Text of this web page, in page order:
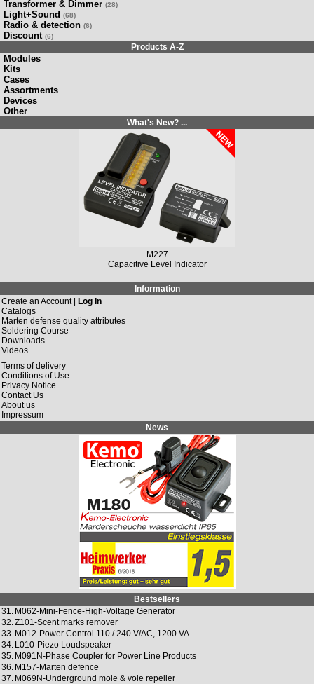
Transformer & Dimmer (28)
Light+Sound (68)
Radio & detection (6)
Discount (6)
Products A-Z
Modules
Kits
Cases
Assortments
Devices
Other
What's New? ...
M227
Capacitive Level Indicator
Information
Create an Account |
Log In
Catalogs
Marten defense quality attributes
Soldering Course
Downloads
Videos
Terms of delivery
Conditions of Use
Privacy Notice
Contact Us
About us
Impressum
News
Bestsellers
31. M062-Mini-Fence-High-Voltage Generator
32.Z101-Scent marks remover
33. M012-Power Control 110 / 240 V/AC, 1200 VA
34. L010-Piezo Loudspeaker
35. M091N-Phase Coupler for Power Line Products
36. M157-Marten defence
37. M069N-Underground mole & vole repeller